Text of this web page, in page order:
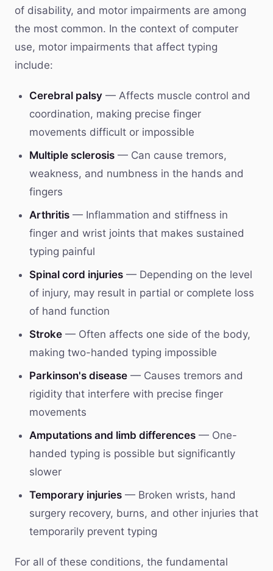
of disability, and motor impairments are among
the most common. In the context of computer
use, motor impairments that affect typing
include:
Cerebral palsy — Affects muscle control and
coordination, making precise finger
movements difficult or impossible
Multiple sclerosis — Can cause tremors,
weakness, and numbness in the hands and
fingers
Arthritis — Inflammation and stiffness in
finger and wrist joints that makes sustained
typing painful
Spinal cord injuries — Depending on the level
of injury, may result in partial or complete loss
of hand function
Stroke — Often affects one side of the body,
making two-handed typing impossible
Parkinson's disease — Causes tremors and
rigidity that interfere with precise finger
movements
Amputations and limb differences — One-
handed typing is possible but significantly
slower
Temporary injuries — Broken wrists, hand
surgery recovery, burns, and other injuries that
temporarily prevent typing
For all of these conditions, the fundamental